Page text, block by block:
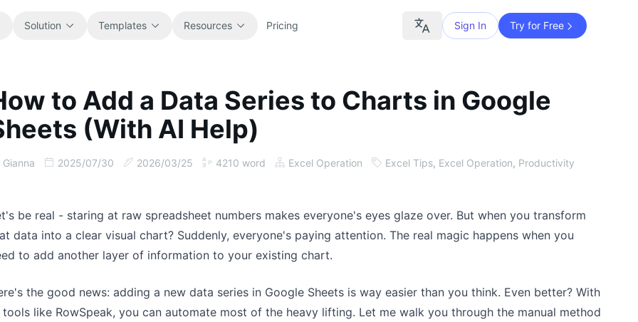
Solution Templates
All
Browse every ready-to-use
spreadsheet template.
Operations
Track workflows, handoffs, planning,
Sales
Resources
Blog
Product updates, examples, and
workflow ideas.
Guides
Documentation
Core product docs, setup, and usage
Prompt Library
Pricing Sign In Try for Free
to Add a Data Series to Charts in Google
(With AI Help)
Gianna 2025/07/30 2026/03/25 4210 word Excel Operation Excel Tips, Excel Operation, Productivity
be real - staring at raw spreadsheet numbers makes everyone's eyes glaze over. But when you transform
data into a clear visual chart? Suddenly, everyone's paying attention. The real magic happens when you
to add another layer of information to your existing chart.
the good news: adding a new data series in Google Sheets is way easier than you think. Even better? With
tools like RowSpeak, you can automate most of the heavy lifting. Let me walk you through the manual method